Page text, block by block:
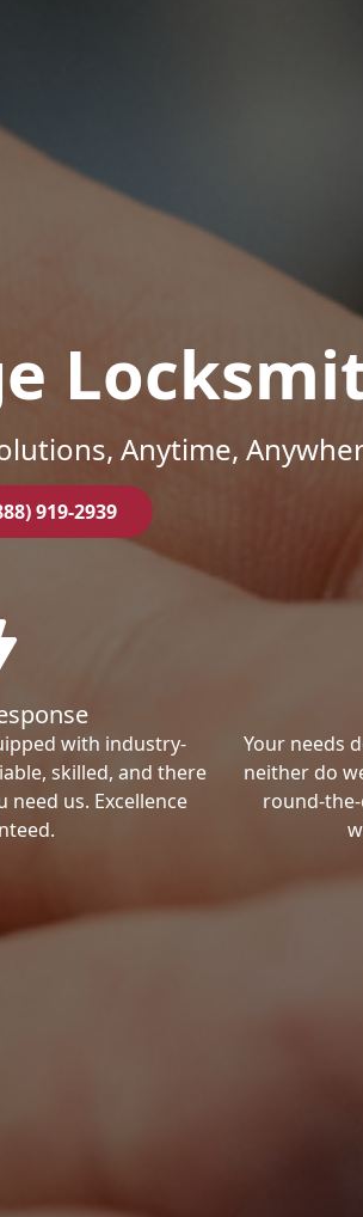
Anytime,
919-2939
with industry-
skilled, and there
us. Excellence
Your needs
neither do
round-